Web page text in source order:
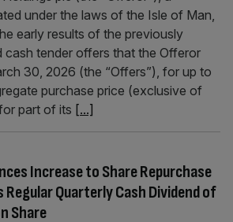
under the laws of the Isle of Man,
early results of the previously
cash tender offers that the Offeror
30, 2026 (the “Offers”), for up to
purchase price (exclusive of
part of its [...]
Increase to Share Repurchase
Regular Quarterly Cash Dividend of
Share